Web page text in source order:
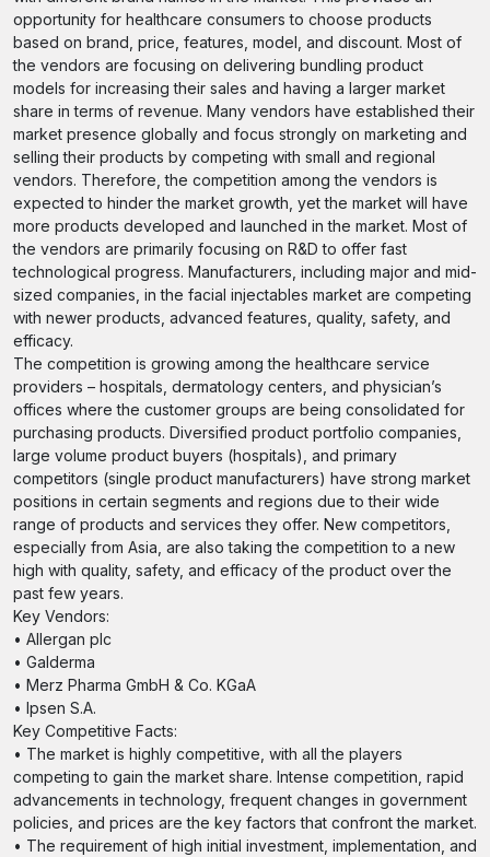
opportunity for healthcare consumers to choose products
based on brand, price, features, model, and discount. Most of
the vendors are focusing on delivering bundling product
models for increasing their sales and having a larger market
share in terms of revenue. Many vendors have established their
market presence globally and focus strongly on marketing and
selling their products by competing with small and regional
vendors. Therefore, the competition among the vendors is
expected to hinder the market growth, yet the market will have
more products developed and launched in the market. Most of
the vendors are primarily focusing on R&D to offer fast
technological progress. Manufacturers, including major and mid-
sized companies, in the facial injectables market are competing
with newer products, advanced features, quality, safety, and
efficacy.
The competition is growing among the healthcare service
providers – hospitals, dermatology centers, and physician’s
offices where the customer groups are being consolidated for
purchasing products. Diversified product portfolio companies,
large volume product buyers (hospitals), and primary
competitors (single product manufacturers) have strong market
positions in certain segments and regions due to their wide
range of products and services they offer. New competitors,
especially from Asia, are also taking the competition to a new
high with quality, safety, and efficacy of the product over the
past few years.
Key Vendors:
• Allergan plc
• Galderma
• Merz Pharma GmbH & Co. KGaA
• Ipsen S.A.
Key Competitive Facts:
• The market is highly competitive, with all the players
competing to gain the market share. Intense competition, rapid
advancements in technology, frequent changes in government
policies, and prices are the key factors that confront the market.
• The requirement of high initial investment, implementation, and